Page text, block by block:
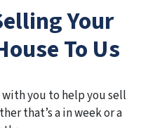
Your
To Us
you to help you sell
that’s a in week or a